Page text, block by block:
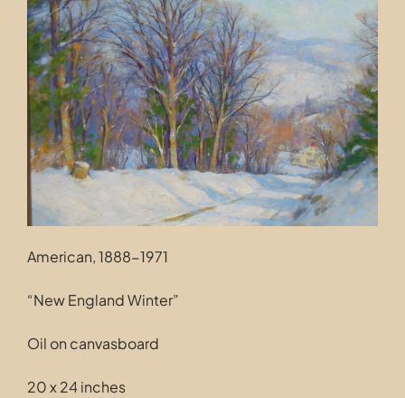
Contact
American, 1888-1971
“New England Winter”
Oil on canvasboard
20 x 24 inches